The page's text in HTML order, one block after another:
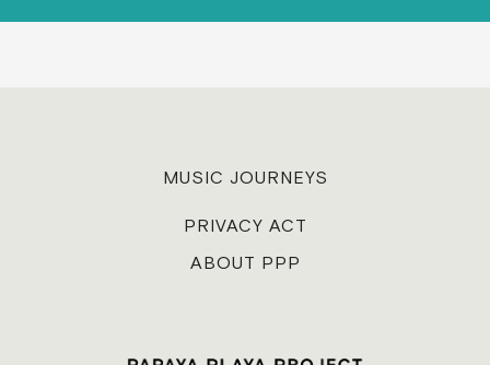
MUSIC JOURNEYS
PRIVACY ACT
ABOUT PPP